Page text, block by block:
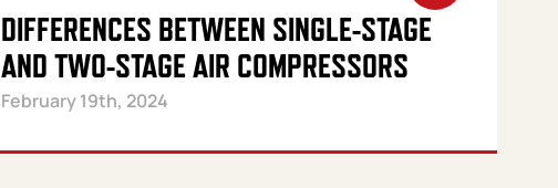
DIFFERENCES BETWEEN SINGLE-STAGE
AND TWO-STAGE AIR COMPRESSORS
February 19th, 2024